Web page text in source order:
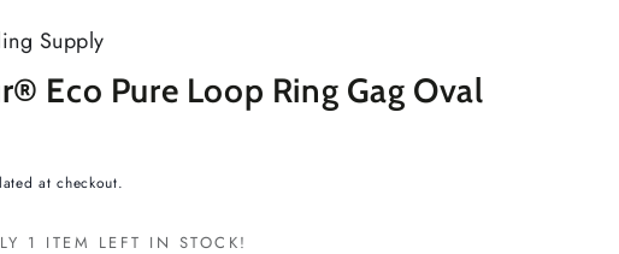
Supply
Eco Pure Loop Ring Gag Oval
at checkout.
1 ITEM LEFT IN STOCK!